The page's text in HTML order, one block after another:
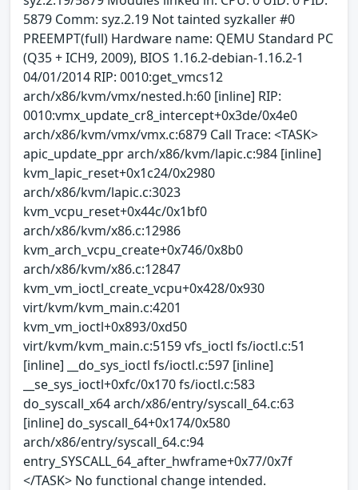
5879 Comm: syz.2.19 Not tainted syzkaller #0
PREEMPT(full) Hardware name: QEMU Standard PC
(Q35 + ICH9, 2009), BIOS 1.16.2-debian-1.16.2-1
04/01/2014 RIP: 0010:get_vmcs12
arch/x86/kvm/vmx/nested.h:60 [inline] RIP:
0010:vmx_update_cr8_intercept+0x3de/0x4e0
arch/x86/kvm/vmx/vmx.c:6879 Call Trace: <TASK>
apic_update_ppr arch/x86/kvm/lapic.c:984 [inline]
kvm_lapic_reset+0x1c24/0x2980
arch/x86/kvm/lapic.c:3023
kvm_vcpu_reset+0x44c/0x1bf0
arch/x86/kvm/x86.c:12986
kvm_arch_vcpu_create+0x746/0x8b0
arch/x86/kvm/x86.c:12847
kvm_vm_ioctl_create_vcpu+0x428/0x930
virt/kvm/kvm_main.c:4201
kvm_vm_ioctl+0x893/0xd50
virt/kvm/kvm_main.c:5159 vfs_ioctl fs/ioctl.c:51
[inline] __do_sys_ioctl fs/ioctl.c:597 [inline]
__se_sys_ioctl+0xfc/0x170 fs/ioctl.c:583
do_syscall_x64 arch/x86/entry/syscall_64.c:63
[inline] do_syscall_64+0x174/0x580
arch/x86/entry/syscall_64.c:94
entry_SYSCALL_64_after_hwframe+0x77/0x7f
</TASK> No functional change intended.